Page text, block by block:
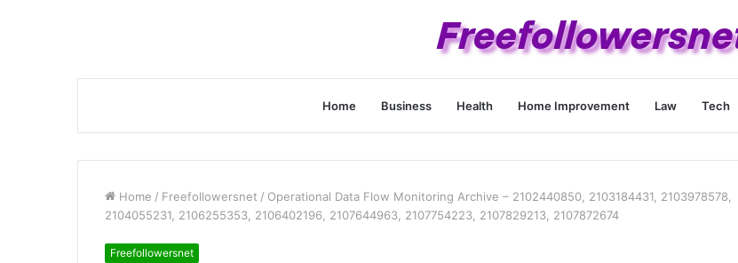
Home Business Health Home Improvement Law Tech
Home / Freefollowersnet / Operational Data Flow Monitoring Archive – 2102440850, 2103184431, 2103978578,
2104055231, 2106255353, 2106402196, 2107644963, 2107754223, 2107829213, 2107872674
Freefollowersnet